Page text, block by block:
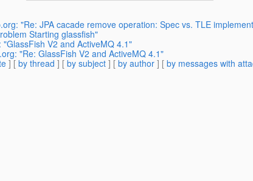
"Re: JPA cacade remove operation: Spec vs. TLE
Starting glassfish"
V2 and ActiveMQ 4.1"
"Re: GlassFish V2 and ActiveMQ 4.1"
] [ by thread ] [ by subject ] [ by author ] [ by messages with